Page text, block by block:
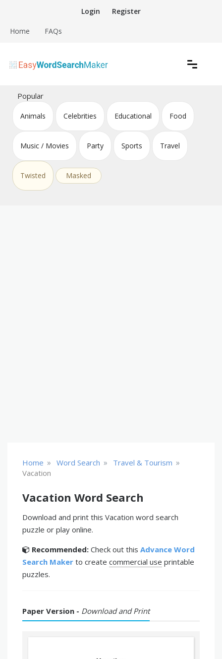
content
Login Register
Home FAQs
Easy Word Search Maker
Popular
Animals Celebrities Educational Food
Music / Movies Party Sports Travel
Twisted Masked
Home » Word Search » Travel & Tourism »
Vacation
Vacation Word Search
Download and print this Vacation word search
puzzle or play online.
Recommended: Check out this Advance Word
Search Maker to create commercial use printable
puzzles.
Paper Version - Download and Print